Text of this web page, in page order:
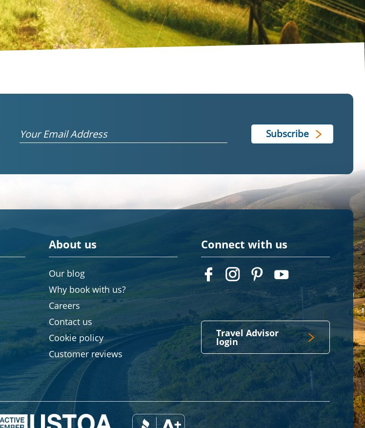
Email
About us
Our blog
Why book with us?
Careers
Contact us
Cookie policy
Customer reviews
Connect with us
Travel Advisor
login